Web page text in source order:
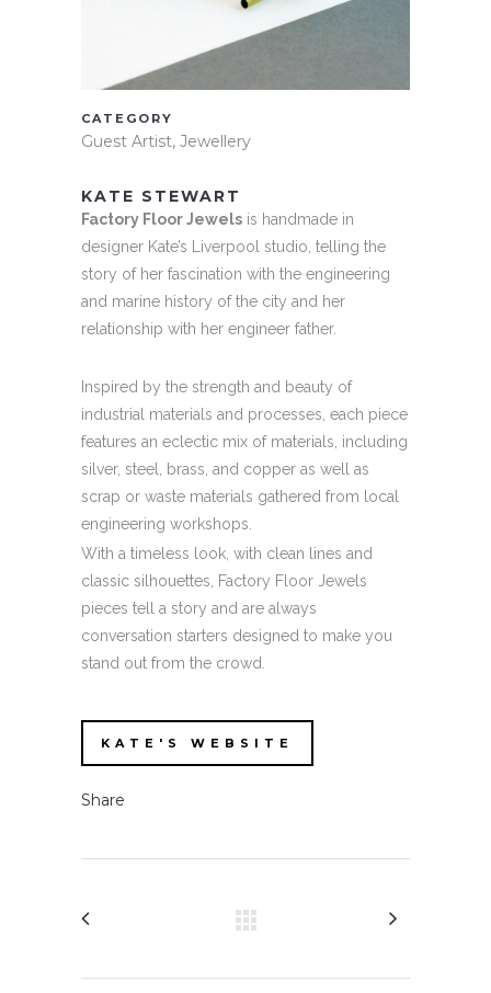
CATEGORY
Guest Artist, Jewellery
KATE STEWART
Factory Floor Jewels is handmade in
designer Kate’s Liverpool studio, telling the
story of her fascination with the engineering
and marine history of the city and her
relationship with her engineer father.
Inspired by the strength and beauty of
industrial materials and processes, each piece
features an eclectic mix of materials, including
silver, steel, brass, and copper as well as
scrap or waste materials gathered from local
engineering workshops.
With a timeless look, with clean lines and
classic silhouettes, Factory Floor Jewels
pieces tell a story and are always
conversation starters designed to make you
stand out from the crowd.
KATE'S WEBSITE
Share